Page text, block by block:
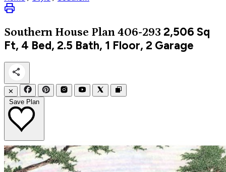
Southern House Plan 406-293 2,506 Sq
Ft, 4 Bed, 2.5 Bath, 1 Floor, 2 Garage
✕
Save Plan